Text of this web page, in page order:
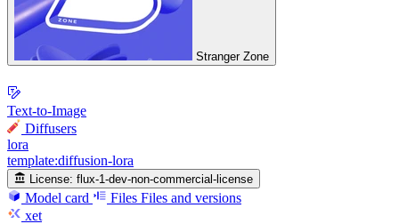
Stranger Zone
Text-to-Image
Diffusers
lora
template:diffusion-lora
License: flux-1-dev-non-commercial-license
Model card Files Files and versions
xet